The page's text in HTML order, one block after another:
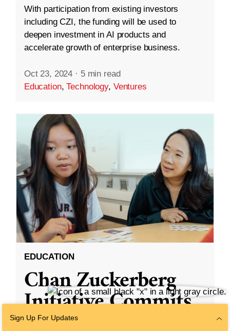
With participation from existing investors
including CZI, the funding will be used to
deepen investment in AI products and
accelerate growth of enterprise business.
Oct 23, 2024 · 5 min read
Education,Technology, Ventures
EDUCATION
Chan Zuckerberg
Initiative Commits
Funding To Help
Sign Up For Updates